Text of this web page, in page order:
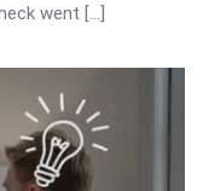
went […]